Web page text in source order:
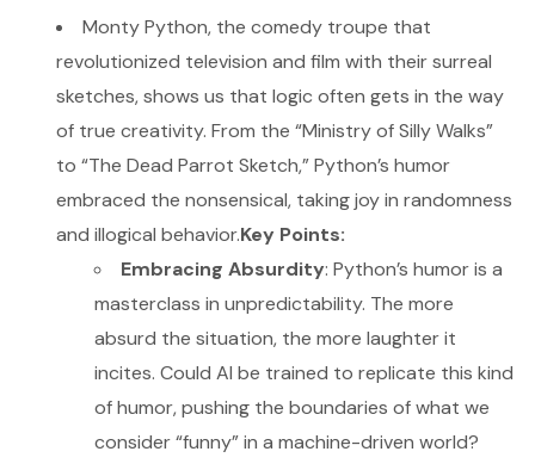
Monty Python, the comedy troupe that
revolutionized television and film with their surreal
sketches, shows us that logic often gets in the way
of true creativity. From the “Ministry of Silly Walks”
to “The Dead Parrot Sketch,” Python’s humor
embraced the nonsensical, taking joy in randomness
and illogical behavior.Key Points:
Embracing Absurdity: Python’s humor is a
masterclass in unpredictability. The more
absurd the situation, the more laughter it
incites. Could AI be trained to replicate this kind
of humor, pushing the boundaries of what we
consider “funny” in a machine-driven world?